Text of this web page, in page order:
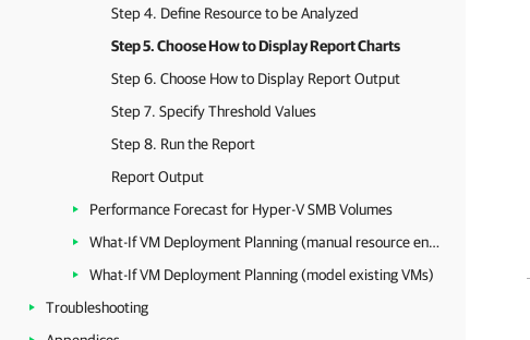
Step 4. Define Resource to be Analyzed
Step 5. Choose How to Display Report Charts
Step 6. Choose How to Display Report Output
Step 7. Specify Threshold Values
Step 8. Run the Report
Report Output
Performance Forecast for Hyper-V SMB Volumes
What-If VM Deployment Planning (manual resource entry)
What-If VM Deployment Planning (model existing VMs)
Troubleshooting